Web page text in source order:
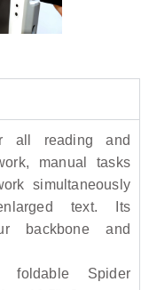
all reading and
manual tasks
simultaneously
text. Its
backbone and
Spider